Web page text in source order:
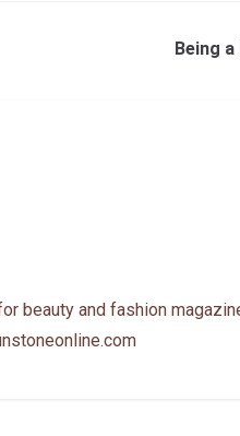
Being a
beauty and fashion